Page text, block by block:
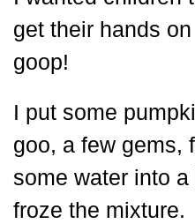
get their hands
goop!
I put some
goo, a few gems,
some water into
froze the